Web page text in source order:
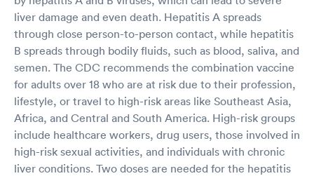
liver damage and even death. Hepatitis A spreads
through close person-to-person contact, while hepatitis
B spreads through bodily fluids, such as blood, saliva, and
semen. The CDC recommends the combination vaccine
for adults over 18 who are at risk due to their profession,
lifestyle, or travel to high-risk areas like Southeast Asia,
Africa, and Central and South America. High-risk groups
include healthcare workers, drug users, those involved in
high-risk sexual activities, and individuals with chronic
liver conditions. Two doses are needed for the hepatitis